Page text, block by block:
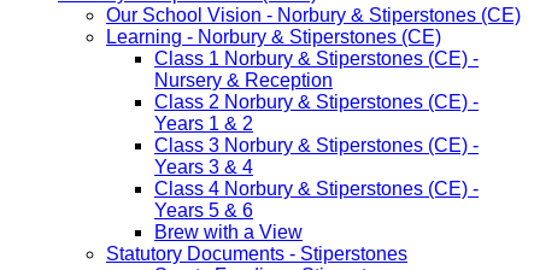
Our School Vision - Norbury & Stiperstones (CE)
Learning - Norbury & Stiperstones (CE)
Class 1 Norbury & Stiperstones (CE) -
Nursery & Reception
Class 2 Norbury & Stiperstones (CE) -
Years 1 & 2
Class 3 Norbury & Stiperstones (CE) -
Years 3 & 4
Class 4 Norbury & Stiperstones (CE) -
Years 5 & 6
Brew with a View
Statutory Documents - Stiperstones